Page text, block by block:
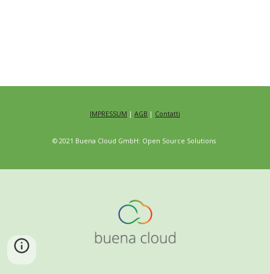
IMPRESSUM | AGB | Contatti
© 2021 Buena Cloud GmbH: Open Source Solutions